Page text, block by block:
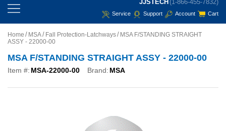
JJSTECH (1-866-455-7832)
Service Support Account Cart
Home MSA Fall Protection-Latchways
MSA F/STANDING STRAIGHT
ASSY - 22000-00
MSA F/STANDING STRAIGHT ASSY - 22000-00
Item #: MSA-22000-00 Brand: MSA